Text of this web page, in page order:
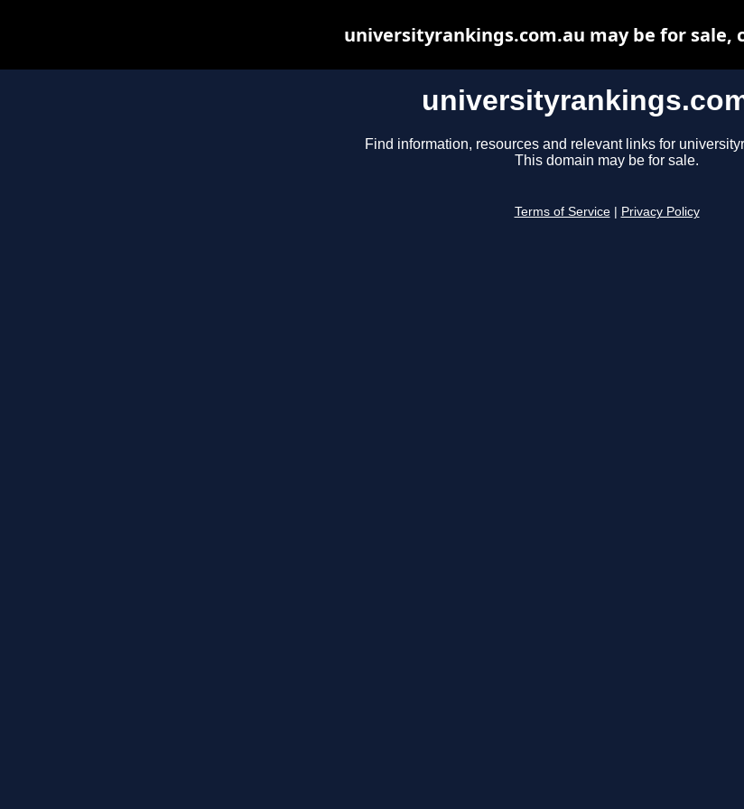
Find information, resources and relevant links for
This domain may be for sale.
Terms of Service Privacy Policy
universityrankings.com.au may be for sale,